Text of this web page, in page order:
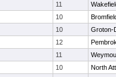
11
10
10
Groton-
12
11
10
North